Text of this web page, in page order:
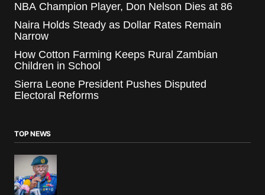
NBA Champion Player, Don Nelson Dies at 86
Naira Holds Steady as Dollar Rates Remain
Narrow
How Cotton Farming Keeps Rural Zambian
Children in School
Sierra Leone President Pushes Disputed
Electoral Reforms
TOP NEWS